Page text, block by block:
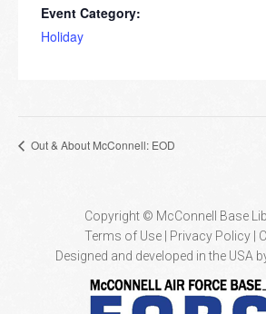
Event Category:
Holiday
Out & About McConnell: EOD
Copyright © McConnell Base
Terms of Use | Privacy Policy
Designed and developed in the USA